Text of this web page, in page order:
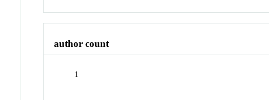
author count
1